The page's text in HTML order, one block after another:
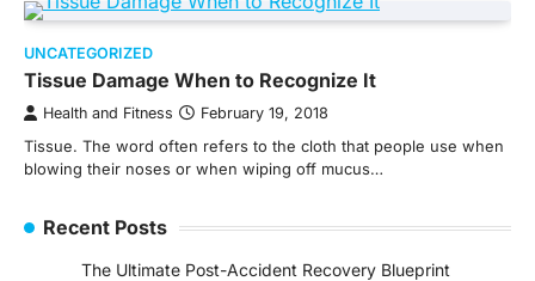
UNCATEGORIZED
Tissue Damage When to Recognize It
Health and Fitness February 19, 2018
Tissue. The word often refers to the cloth that people use when
blowing their noses or when wiping off mucus…
Recent Posts
The Ultimate Post-Accident Recovery Blueprint